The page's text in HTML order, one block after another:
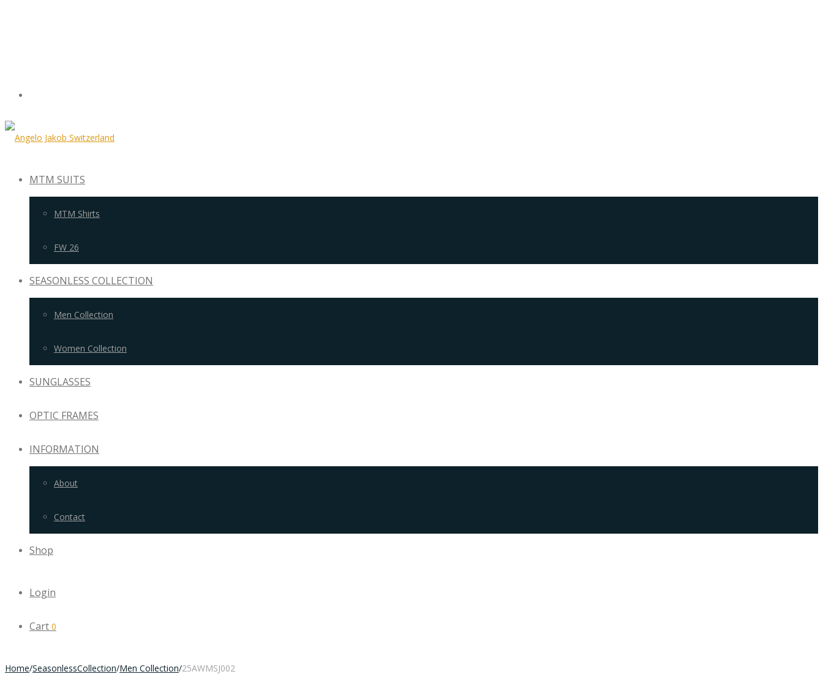
MTM SUITS
MTM Shirts
FW 26
SEASONLESS COLLECTION
Men Collection
Women Collection
SUNGLASSES
OPTIC FRAMES
INFORMATION
About
Contact
Shop
Login
Cart 0
Home/SeasonlessCollection/Men Collection/25AWMSJ002